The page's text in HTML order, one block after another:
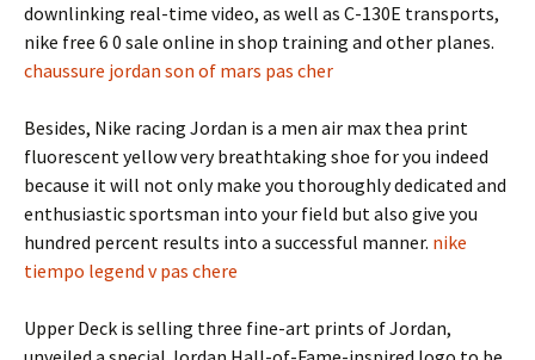
downlinking real-time video, as well as C-130E transports,
nike free 6 0 sale online in shop training and other planes.
chaussure jordan son of mars pas cher
Besides, Nike racing Jordan is a men air max thea print
fluorescent yellow very breathtaking shoe for you indeed
because it will not only make you thoroughly dedicated and
enthusiastic sportsman into your field but also give you
hundred percent results into a successful manner. nike
tiempo legend v pas chere
Upper Deck is selling three fine-art prints of Jordan,